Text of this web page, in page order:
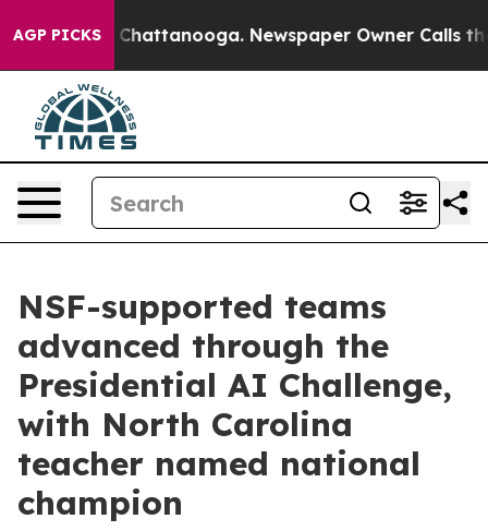
AGP PICKS
in Chattanooga. Newspaper Owner Calls the
NSF-supported teams
advanced through the
Presidential AI Challenge,
with North Carolina
teacher named national
champion